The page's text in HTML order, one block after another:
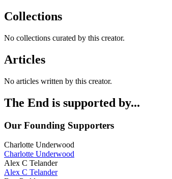
Collections
No collections curated by this creator.
Articles
No articles written by this creator.
The End is supported by...
Our Founding Supporters
Charlotte Underwood
Charlotte Underwood
Alex C Telander
Alex C Telander